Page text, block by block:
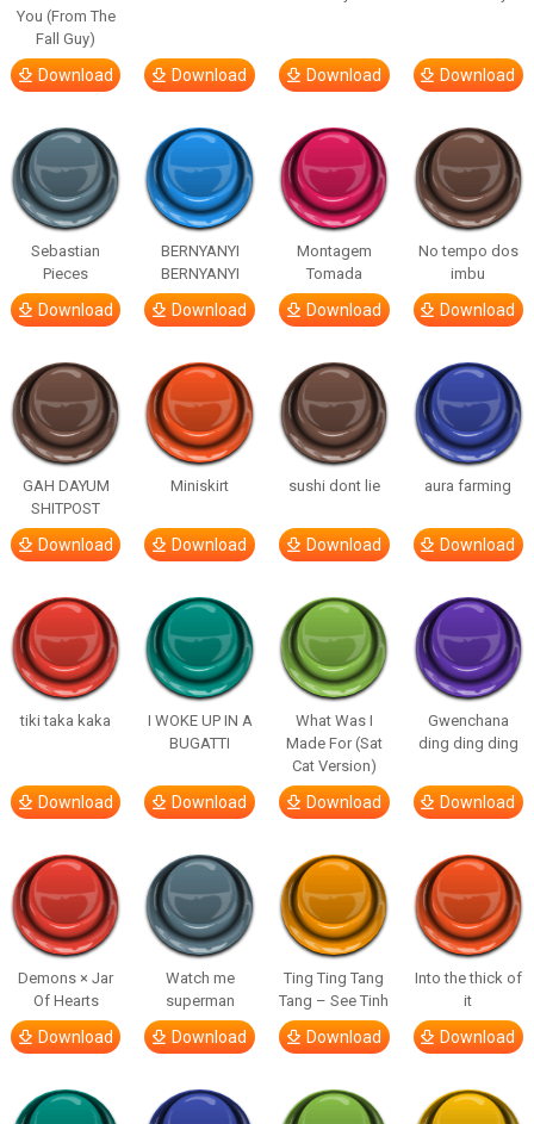
You (From The
Fall Guy)
Download Download Download Download
Sebastian
Pieces
Download
BERNYANYI
BERNYANYI
Download
Montagem
Tomada
Download
No tempo dos
imbu
Download
GAH DAYUM
SHITPOST
Download
Miniskirt
Download
sushi dont lie
Download
aura farming
Download
tiki taka kaka
Download
I WOKE UP IN A
BUGATTI
Download
What Was I
Made For (Sat
Cat Version)
Download
Gwenchana
ding ding ding
Download
Demons × Jar
Of Hearts
Download
Watch me
superman
Download
Ting Ting Tang
Tang – See Tinh
Download
Into the thick of
it
Download